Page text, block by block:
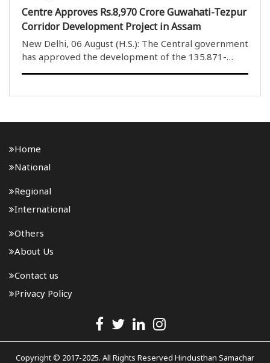
Centre Approves Rs.8,970 Crore Guwahati-Tezpur
Corridor Development Project in Assam
New Delhi, 06 August (H.S.): The Central government
has approved the development of the 135.871-
developed under the National Highways (Original) ..
Home
National
Regional
International
Others
About Us
Contact us
Privacy Policy
Copyright © 2017-2025. All Rights Reserved Hindusthan Samachar